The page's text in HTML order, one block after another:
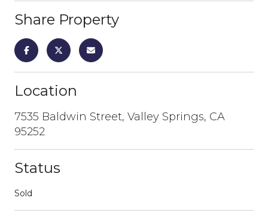
Share Property
Location
7535 Baldwin Street, Valley Springs, CA
95252
Status
Sold